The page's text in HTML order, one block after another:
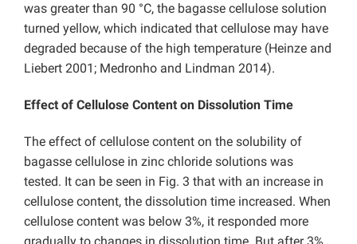
was greater than 90 °C, the bagasse cellulose solution
turned yellow, which indicated that cellulose may have
degraded because of the high temperature (Heinze and
Liebert 2001; Medronho and Lindman 2014).
Effect of Cellulose Content on Dissolution Time
The effect of cellulose content on the solubility of
bagasse cellulose in zinc chloride solutions was
tested. It can be seen in Fig. 3 that with an increase in
cellulose content, the dissolution time increased. When
cellulose content was below 3%, it responded more